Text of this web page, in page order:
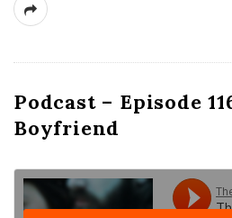
Podcast – Episode
Boyfriend